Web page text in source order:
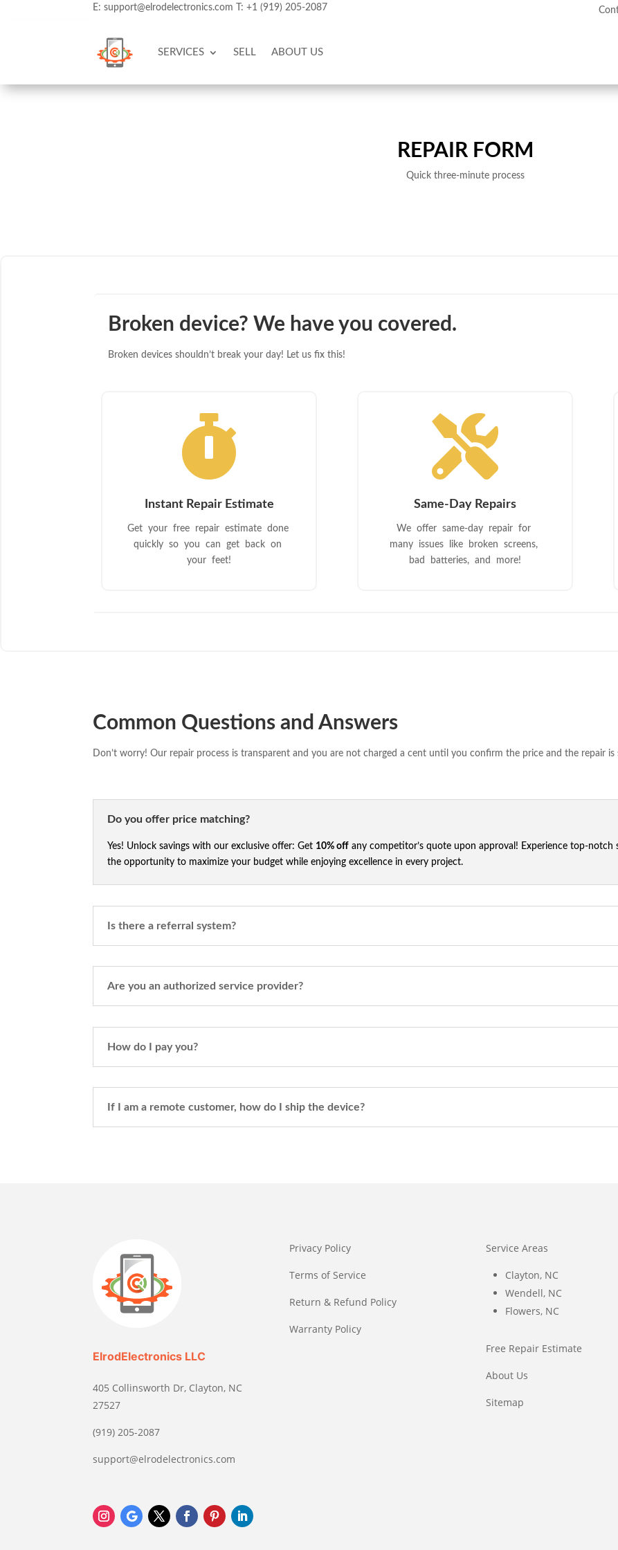
E:support@elrodelectronics.com T:+1 (919) 205-2087
SERVICES SELL ABOUT US
REPAIR FORM
Quick three-minute process
Broken device? We have you covered.
Broken devices shouldn’t break your day! Let us fix this!

Instant Repair Estimate
Get your free repair estimate done
quickly so you can get back on
your feet!

Same-Day Repairs
We offer same-day repair for
many issues like broken screens,
bad batteries, and more!
Common Questions and Answers
Don’t worry! Our repair process is transparent and you are not charged a cent until you confirm the price and the repair
Do you offer price matching?
Yes! Unlock savings with our exclusive offer: Get 10% off any competitor’s quote upon approval! Experience top-notch
the opportunity to maximize your budget while enjoying excellence in every project.
Is there a referral system?
Are you an authorized service provider?
How do I pay you?
If I am a remote customer, how do I ship the device?
ElrodElectronics LLC
405 Collinsworth Dr, Clayton, NC
27527
(919) 205-2087
support@elrodelectronics.com
Privacy Policy
Terms of Service
Return & Refund Policy
Warranty Policy
Service Areas
Clayton, NC
Wendell, NC
Flowers, NC
Free Repair Estimate
About Us
Sitemap